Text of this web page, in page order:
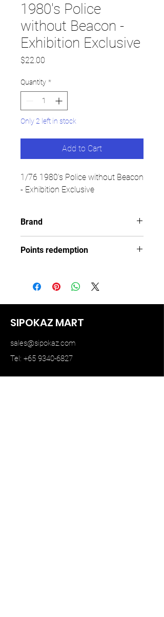
1980's Police
without Beacon -
Exhibition Exclusive
$22.00
Quantity *
Only 2 left in stock
Add to Cart
1/76 1980's Police without Beacon
- Exhibition Exclusive
Brand
Points redemption
SIPOKAZ MART
sales@sipokaz.com
Tel: +65 9340-6827